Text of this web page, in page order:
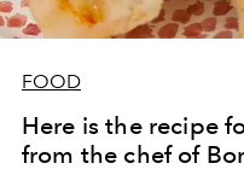
FOOD
Here is the recipe
from the chef of